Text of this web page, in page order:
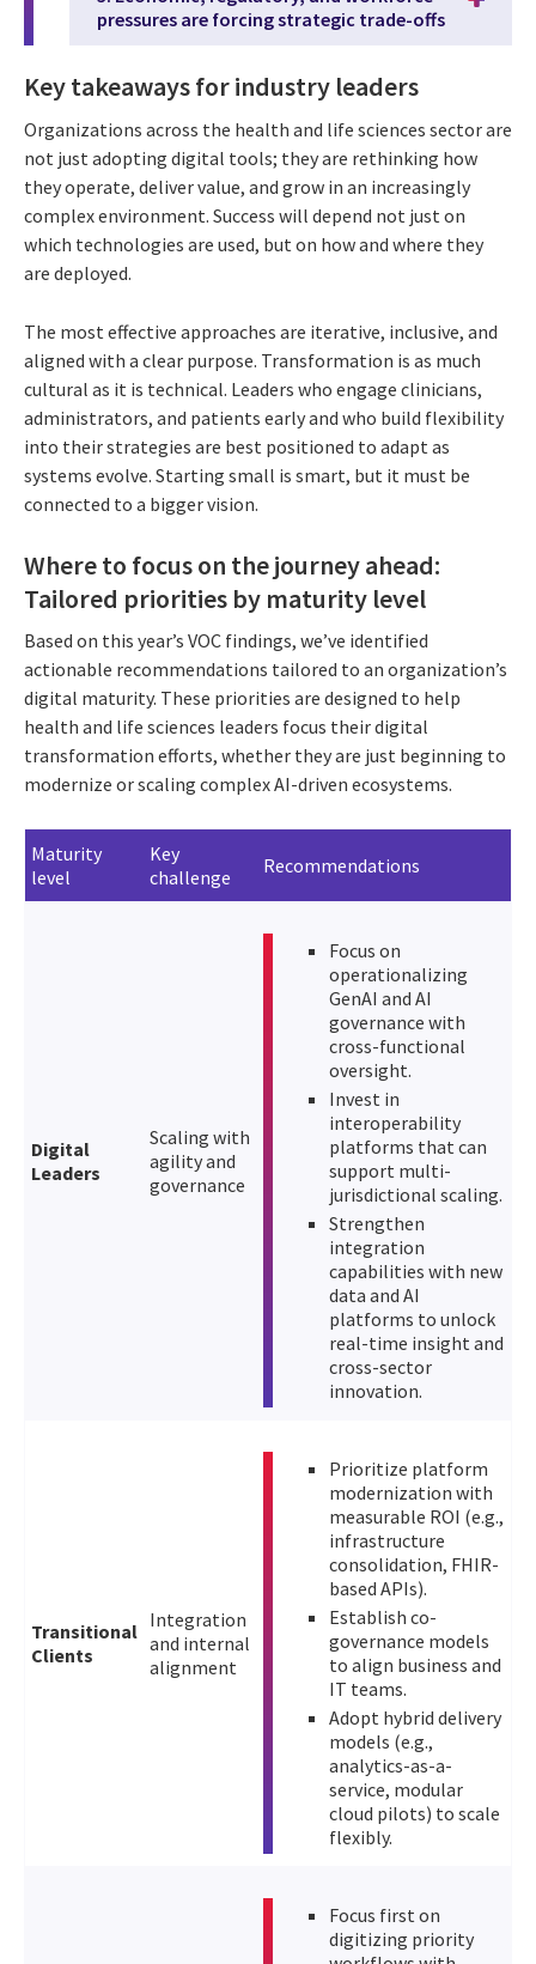
pressures are forcing strategic trade-offs
Key takeaways for industry leaders
Organizations across the health and life sciences sector are
not just adopting digital tools; they are rethinking how
they operate, deliver value, and grow in an increasingly
complex environment. Success will depend not just on
which technologies are used, but on how and where they
are deployed.
The most effective approaches are iterative, inclusive, and
aligned with a clear purpose. Transformation is as much
cultural as it is technical. Leaders who engage clinicians,
administrators, and patients early and who build flexibility
into their strategies are best positioned to adapt as
systems evolve. Starting small is smart, but it must be
connected to a bigger vision.
Where to focus on the journey ahead:
Tailored priorities by maturity level
Based on this year’s VOC findings, we’ve identified
actionable recommendations tailored to an organization’s
digital maturity. These priorities are designed to help
health and life sciences leaders focus their digital
transformation efforts, whether they are just beginning to
modernize or scaling complex AI-driven ecosystems.
Maturity
level
Key
challenge
Recommendations
Digital
Leaders
Scaling with
agility and
governance
Focus on
operationalizing
GenAI and AI
governance with
cross-functional
oversight.
Invest in
interoperability
platforms that can
support multi-
jurisdictional scaling.
Strengthen
integration
capabilities with new
data and AI
platforms to unlock
real-time insight and
cross-sector
innovation.
Transitional
Clients
Integration
and internal
alignment
Prioritize platform
modernization with
measurable ROI (e.g.,
infrastructure
consolidation, FHIR-
based APIs).
Establish co-
governance models
to align business and
IT teams.
Adopt hybrid delivery
models (e.g.,
analytics-as-a-
service, modular
cloud pilots) to scale
flexibly.
Focus first on
digitizing priority